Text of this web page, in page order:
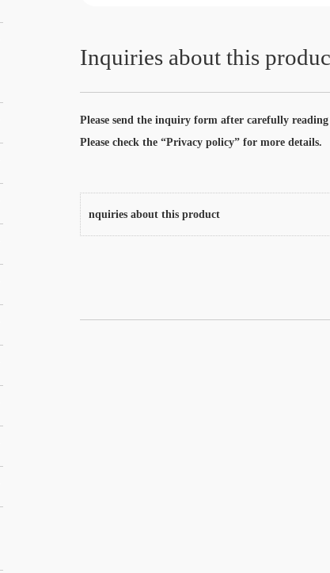
Inquiries about this
Please send the inquiry form after carefully
Please check the “Privacy policy” for more details.
nquiries about this product